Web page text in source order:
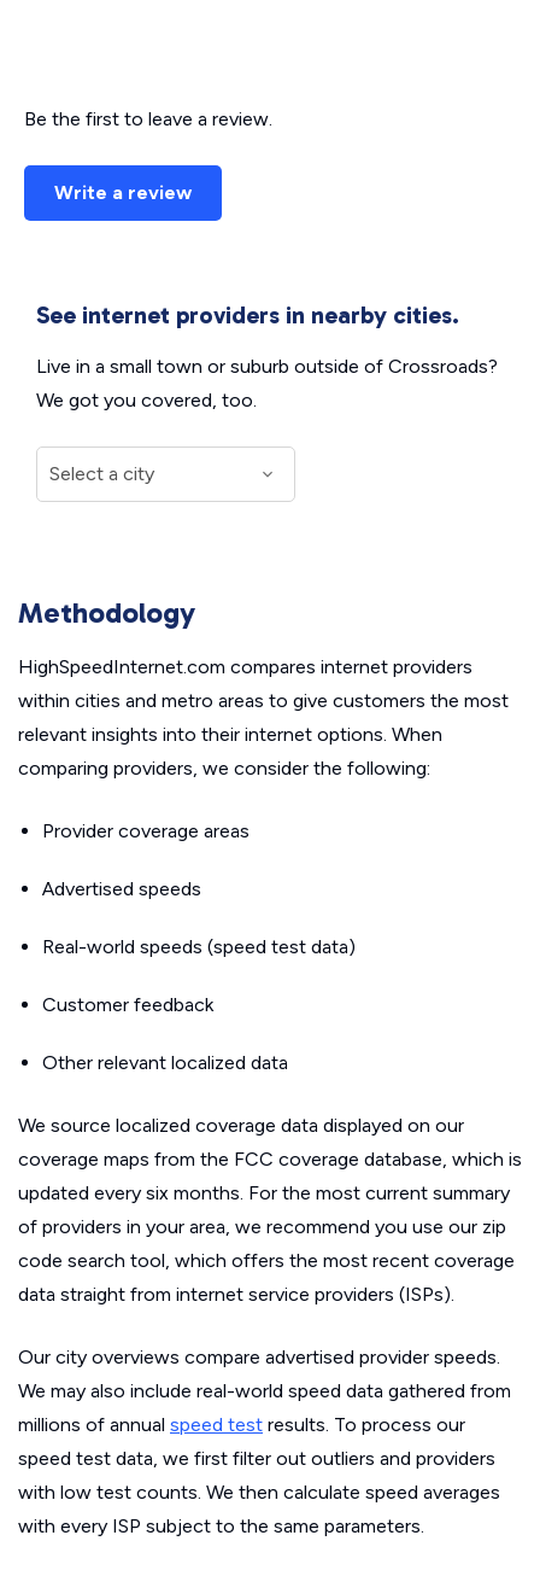
Be the first to leave a review.
Write a review
See internet providers in nearby cities.
Live in a small town or suburb outside of Crossroads?
We got you covered, too.
Methodology
HighSpeedInternet.com compares internet providers
within cities and metro areas to give customers the most
relevant insights into their internet options. When
comparing providers, we consider the following:
Provider coverage areas
Advertised speeds
Real-world speeds (speed test data)
Customer feedback
Other relevant localized data
We source localized coverage data displayed on our
coverage maps from the FCC coverage database, which is
updated every six months. For the most current summary
of providers in your area, we recommend you use our zip
code search tool, which offers the most recent coverage
data straight from internet service providers (ISPs).
Our city overviews compare advertised provider speeds.
We may also include real-world speed data gathered from
millions of annual speed test results. To process our
speed test data, we first filter out outliers and providers
with low test counts. We then calculate speed averages
with every ISP subject to the same parameters.